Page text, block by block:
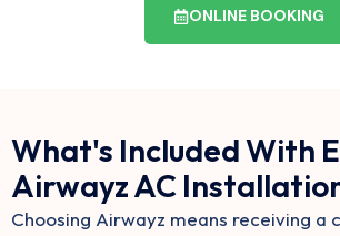
ONLINE BOOKING
What's Included With
Airwayz AC
Choosing Airwayz means receiving a